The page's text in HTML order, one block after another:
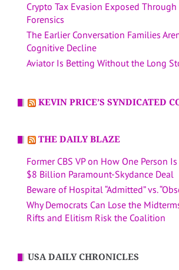
Crypto Tax Evasion Exposed
Forensics
The Earlier Conversation Families
Cognitive Decline
Aviator Is Betting Without the Long
KEVIN PRICE’S SYNDICATED
THE DAILY BLAZE
Former CBS VP on How One Person
$8 Billion Paramount-Skydance Deal
Beware of Hospital “Admitted” vs.
Why Democrats Can Lose the
Rifts and Elitism Risk the Coalition
USA DAILY CHRONICLES